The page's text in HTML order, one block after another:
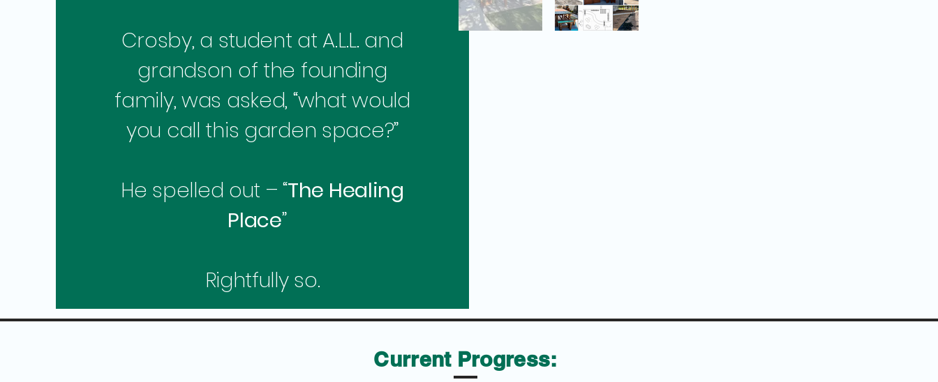
Crosby, a student at A.L.L. and
grandson of the founding
family, was asked, “what would
you call this garden space?”
He spelled out – “The Healing
Place”
Rightfully so.
Current Progress: